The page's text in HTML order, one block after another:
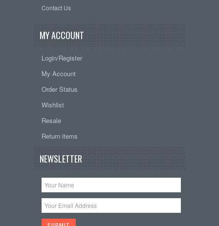
Contact Us
MY ACCOUNT
Login/Register
My Account
Order Status
Wishlist
Resale
Return items
NEWSLETTER